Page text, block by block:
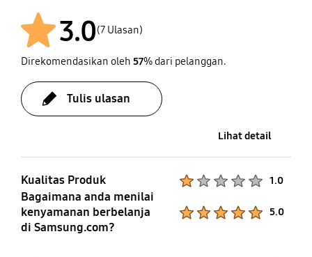
3.0(7 Ulasan)
Direkomendasikan oleh 57% dari pelanggan.
Tulis ulasan
Lihat detail
Kualitas Produk 1.0
Bagaimana anda menilai
kenyamanan berbelanja
di Samsung.com?
5.0